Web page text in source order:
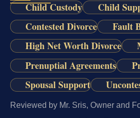
Child Custody
Child
Contested Divorce
Fault
High Net Worth Divorce
Prenuptial Agreements
Spousal Support
Reviewed by Mr. Sris, Owner and